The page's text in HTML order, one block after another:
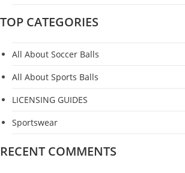
TOP CATEGORIES
All About Soccer Balls
All About Sports Balls
LICENSING GUIDES
Sportswear
RECENT COMMENTS